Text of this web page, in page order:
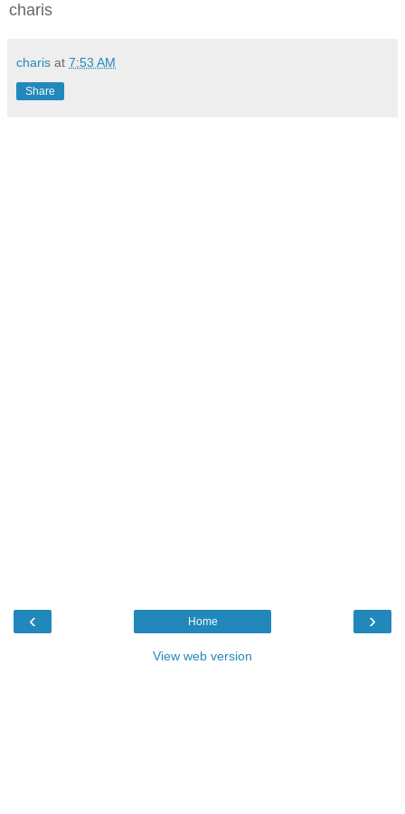
charis
charis at 7:53 AM
Share
‹ ›
Home
View web version